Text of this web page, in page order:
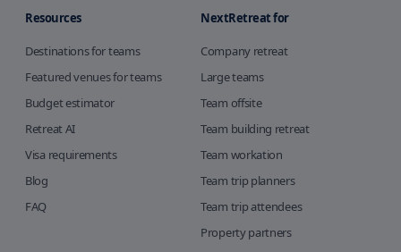
Resources
Destinations for teams
Featured venues for teams
Budget estimator
Retreat AI
Visa requirements
Blog
FAQ
NextRetreat for
Company retreat
Large teams
Team offsite
Team building retreat
Team workation
Team trip planners
Team trip attendees
Property partners